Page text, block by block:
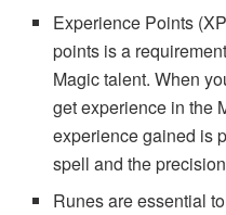
Experience Points
points is a
Magic talent. When
get experience in the
experience gained is
spell and the
Runes are essential